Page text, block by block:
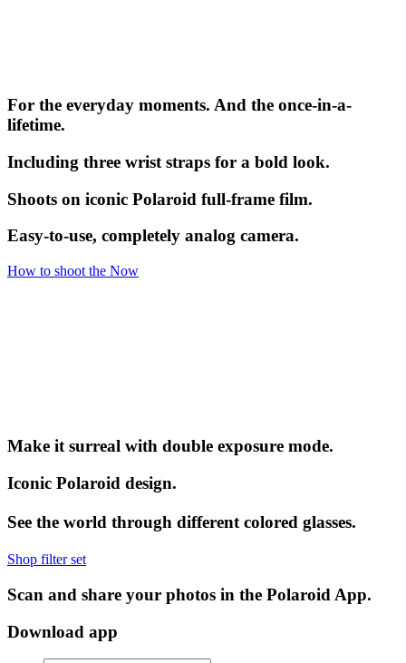
For the everyday moments. And the once-in-a-
lifetime.
Including three wrist straps for a bold look.
Shoots on iconic Polaroid full-frame film.
Easy-to-use, completely analog camera.
How to shoot the Now
Make it surreal with double exposure mode.
Iconic Polaroid design.
See the world through different colored glasses.
Shop filter set
Scan and share your photos in the Polaroid App.
Download app